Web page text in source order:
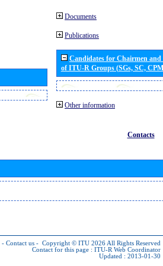
Documents
Publications
Candidates for Chairmen
of ITU-R Groups (SGs, SC,
Other information
Contacts
- Contact us - Copyright © ITU 2026 All Rights Reserved
Contact for this page : ITU-R Web Coordinator
Updated : 2013-01-30